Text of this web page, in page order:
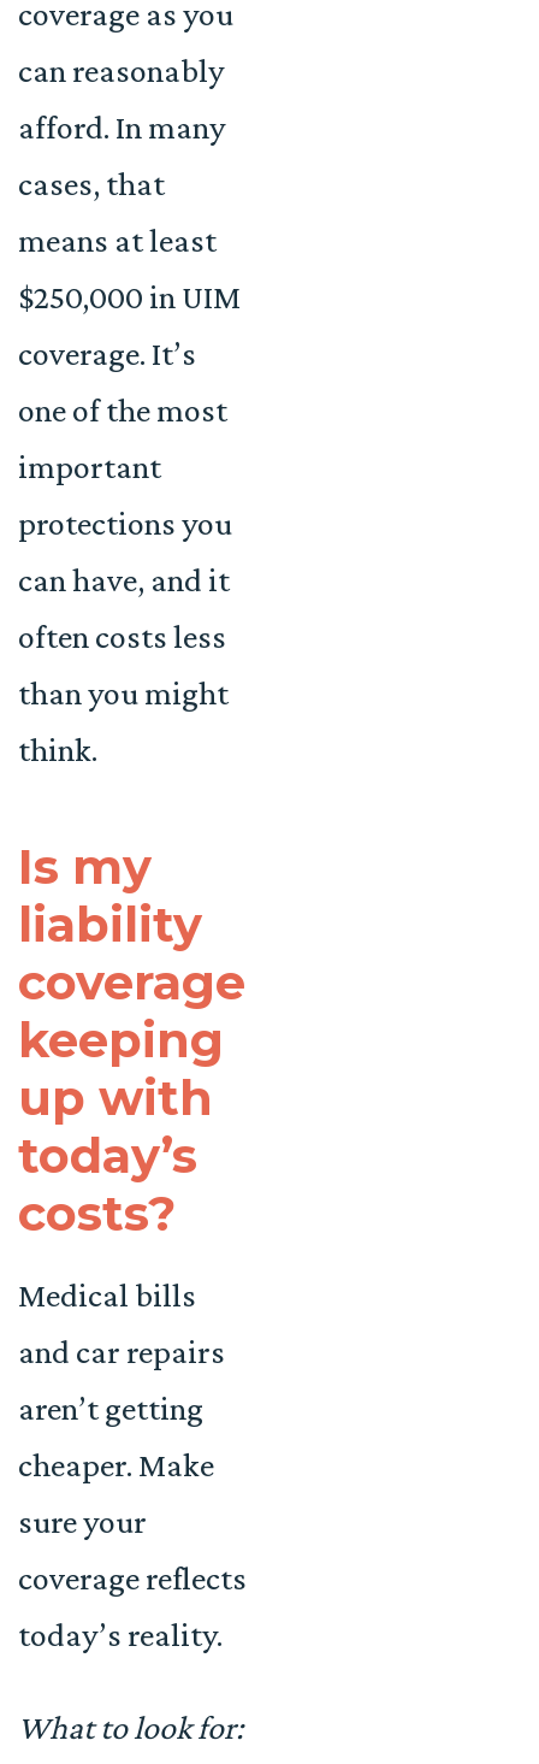
coverage as you
can reasonably
afford. In many
cases, that
means at least
$250,000 in UIM
coverage. It’s
one of the most
important
protections you
can have, and it
often costs less
than you might
think.
Is my
liability
coverage
keeping
up with
today’s
costs?
Medical bills
and car repairs
aren’t getting
cheaper. Make
sure your
coverage reflects
today’s reality.
What to look for: